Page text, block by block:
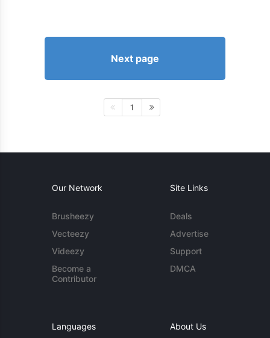
Next page
1
Our Network
Brusheezy
Vecteezy
Videezy
Become a
Contributor
Site Links
Deals
Advertise
Support
DMCA
Languages About Us